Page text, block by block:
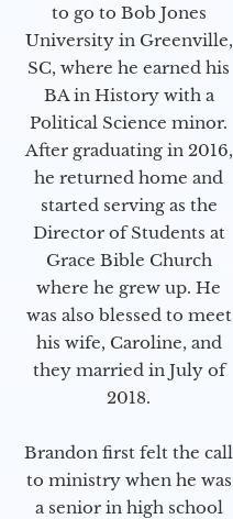
to go to Bob Jones
University in Greenville,
SC, where he earned his
BA in History with a
Political Science minor.
After graduating in 2016,
he returned home and
started serving as the
Director of Students at
Grace Bible Church
where he grew up. He
was also blessed to meet
his wife, Caroline, and
they married in July of
2018.
Brandon first felt the call
to ministry when he was
a senior in high school